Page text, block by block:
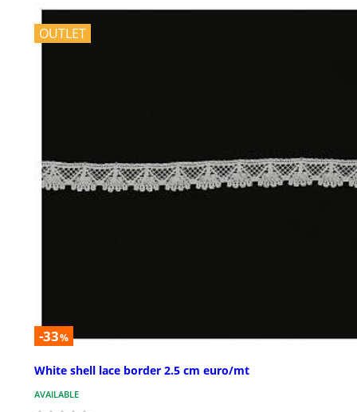
OUTLET
-33%
White shell lace border 2.5 cm euro/mt
AVAILABLE